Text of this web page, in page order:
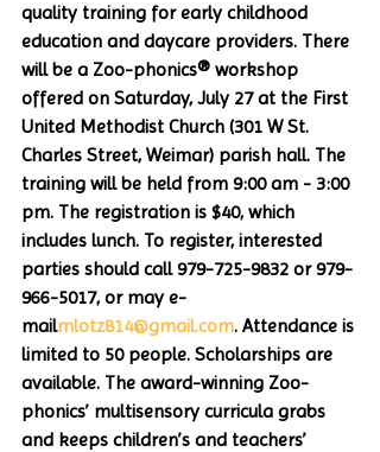
quality training for early childhood
education and daycare providers. There
will be a Zoo-phonics® workshop
offered on Saturday, July 27 at the First
United Methodist Church (301 W St.
Charles Street, Weimar) parish hall. The
training will be held from 9:00 am - 3:00
pm. The registration is $40, which
includes lunch. To register, interested
parties should call 979-725-9832 or 979-
966-5017, or may e-
mailmlotz814@gmail.com. Attendance is
limited to 50 people. Scholarships are
available. The award-winning Zoo-
phonics’ multisensory curricula grabs
and keeps children’s and teachers’